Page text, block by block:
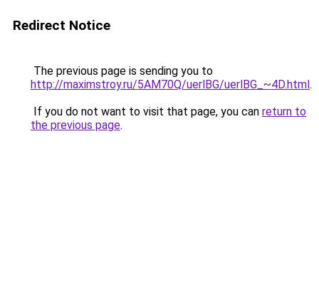
Redirect Notice
The previous page is sending you to
http://maximstroy.ru/5AM70Q/uerlBG/uerlBG_~4D.html.
If you do not want to visit that page, you can return to
the previous page.